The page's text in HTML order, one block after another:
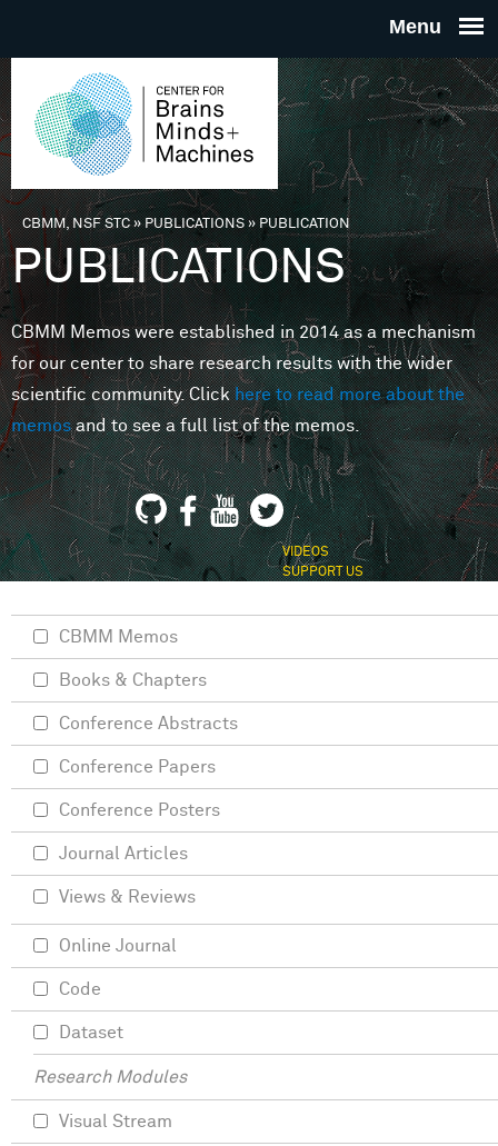
THE
FOR
MINDS
You are here
CBMM, NSF STC» PUBLICATIONS»PUBLICATION
PUBLICATIONS
CBMM Memos were established in 2014 as a mechanism
for our center to share research results with the wider
scientific community. Clickhere to read more about the
memosand to see a full list of the memos.
VIDEOS
SUPPORT US
CBMM Memos
Books & Chapters
Conference Abstracts
Conference Papers
Conference Posters
Journal Articles
Views & Reviews
Online Journal
Code
Dataset
Research Modules
Visual Stream